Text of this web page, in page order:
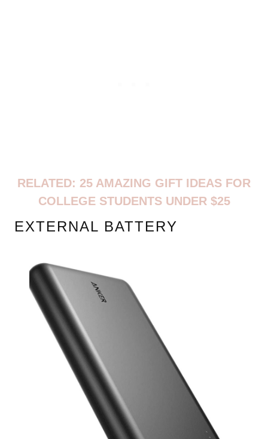
RELATED: 25 AMAZING GIFT IDEAS FOR
COLLEGE STUDENTS UNDER $25
EXTERNAL BATTERY